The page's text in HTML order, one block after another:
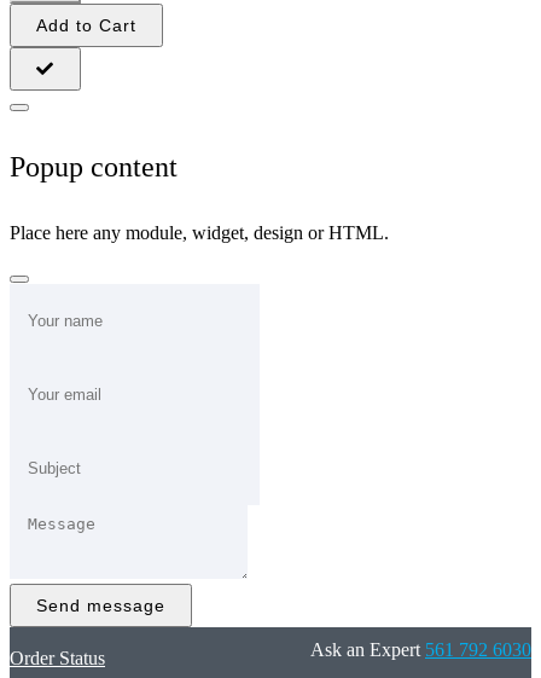
Add to Cart
Popup content
Place here any module, widget, design or HTML.
Send message
Order Status Ask an Expert 561 792 6030